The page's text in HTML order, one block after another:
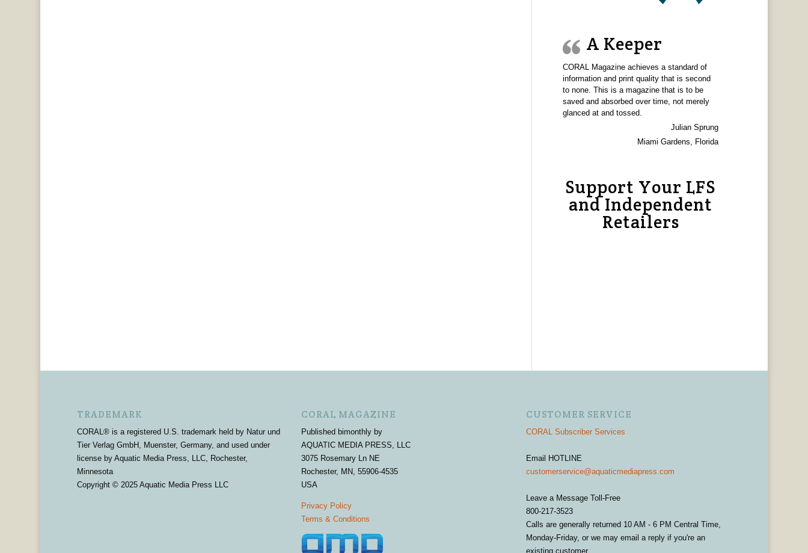
A Keeper
CORAL Magazine achieves a standard of
information and print quality that is second
to none. This is a magazine that is to be
saved and absorbed over time, not merely
glanced at and tossed.
Julian Sprung
Miami Gardens, Florida
Support Your LFS
and Independent
Retailers
TRADEMARK
CORAL® is a registered U.S. trademark held by Natur und
Tier Verlag GmbH, Muenster, Germany, and used under
license by Aquatic Media Press, LLC, Rochester,
Minnesota
Copyright © 2025 Aquatic Media Press LLC
CORAL MAGAZINE
Published bimonthly by
AQUATIC MEDIA PRESS, LLC
3075 Rosemary Ln NE
Rochester, MN, 55906-4535
USA
Privacy Policy
Terms & Conditions
CUSTOMER SERVICE
CORAL Subscriber Services
Email HOTLINE
customerservice@aquaticmediapress.com
Leave a Message Toll-Free
800-217-3523
Calls are generally returned 10 AM - 6 PM Central Time,
Monday-Friday, or we may email a reply if you're an
existing customer.